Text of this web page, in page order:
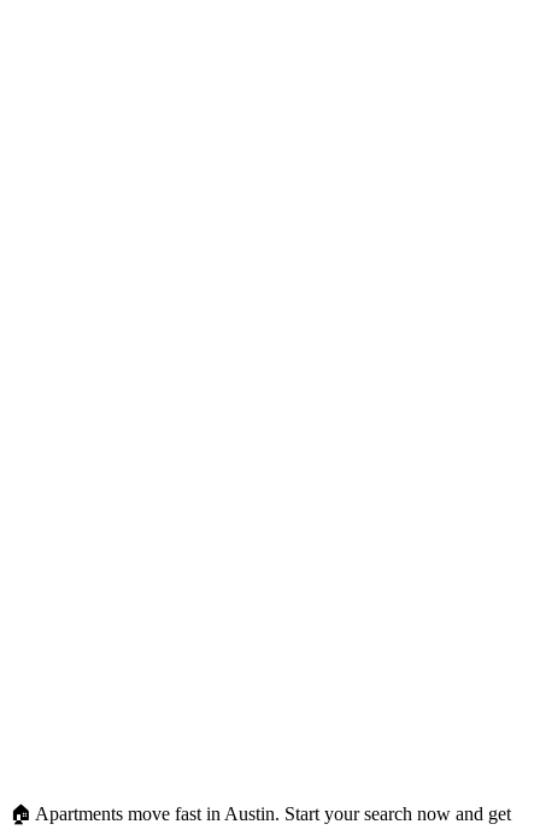
🏠 Apartments move fast in Austin. Start your search now and get